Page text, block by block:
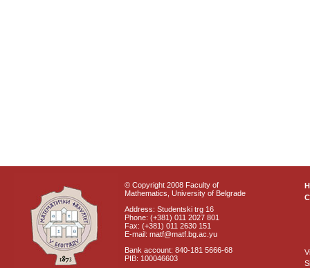
© Copyright 2008 Faculty of
Mathematics, University of Belgrade
Address: Studentski trg 16
Phone: (+381) 011 2027 801
Fax: (+381) 011 2630 151
E-mail: matf@matf.bg.ac.yu
Bank account: 840-181 5666-68
PIB: 100046603